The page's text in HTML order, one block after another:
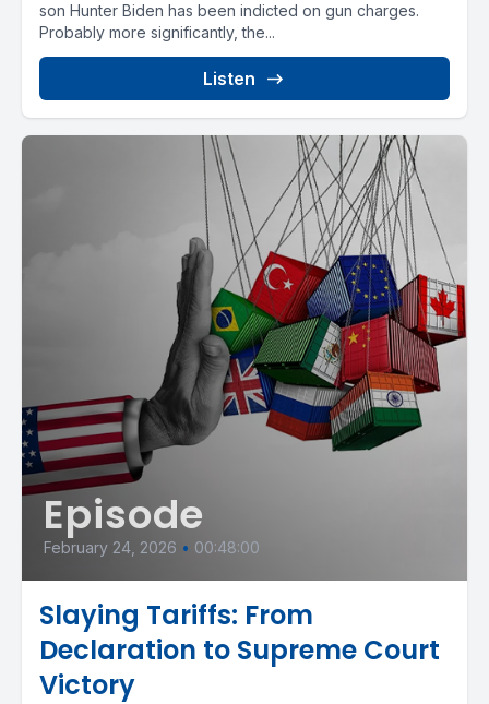
son Hunter Biden has been indicted on gun charges.
Probably more significantly, the...
Listen
Episode
February 24, 2026 • 00:48:00
Slaying Tariffs: From
Declaration to Supreme Court
Victory